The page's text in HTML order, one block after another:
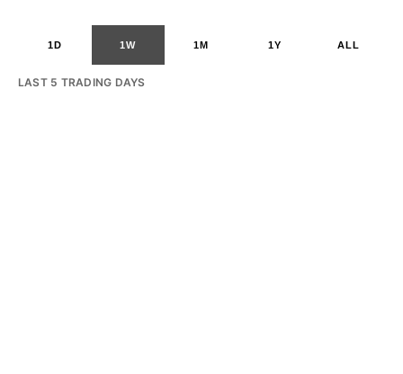
1D 1W 1M 1Y ALL
LAST 5 TRADING DAYS